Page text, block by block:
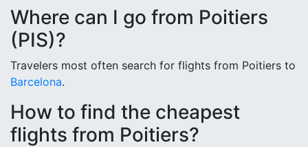
Where can I go from Poitiers
(PIS)?
Travelers most often search for flights from Poitiers to
Barcelona.
How to find the cheapest
flights from Poitiers?